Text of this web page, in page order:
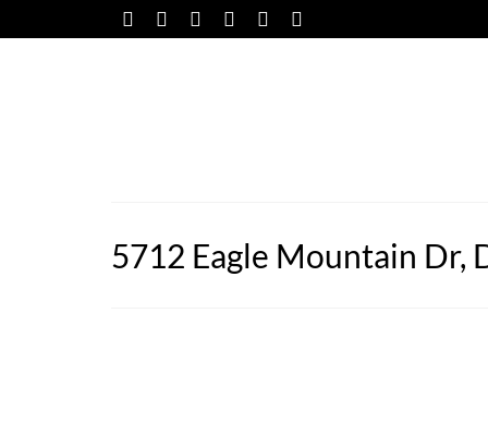
5712 Eagle Mountain Dr,